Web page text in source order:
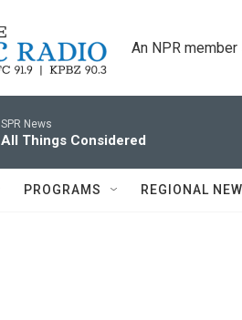
An NPR
SPR News
All Things Considered
PROGRAMS REGIONAL